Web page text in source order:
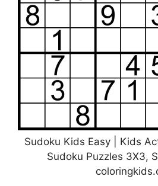
Sudoku Kids Easy | Kids
Sudoku Puzzles 3X3,